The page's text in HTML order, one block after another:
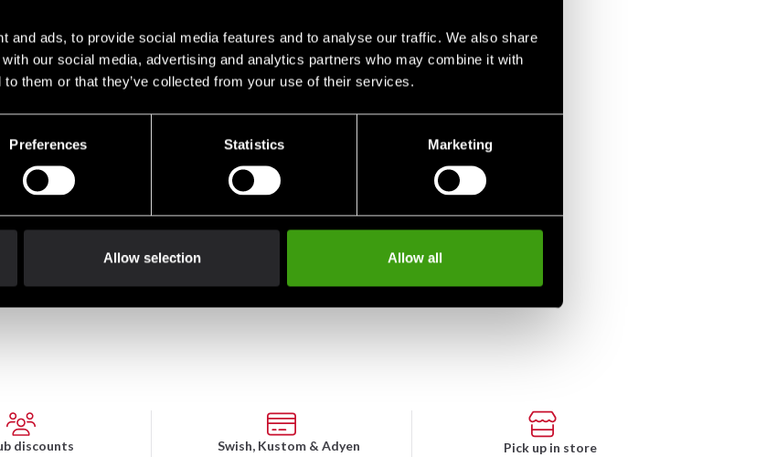
and ads, to provide social media features and to analyse our traffic. We also share
our social media, advertising and analytics partners who may combine it with
to them or that they’ve collected from your use of their services.
Preferences Statistics Marketing
Allow selection Allow all
discounts
Swish, Kustom & Adyen
Pick up in store